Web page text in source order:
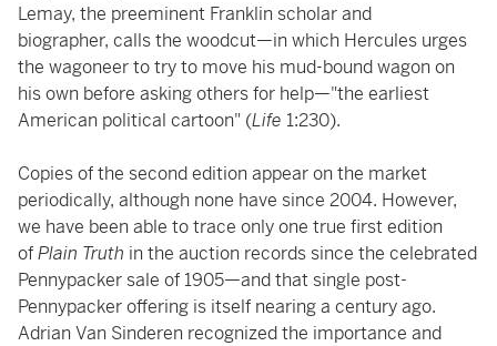
Lemay, the preeminent Franklin scholar and
biographer, calls the woodcut—in which Hercules urges
the wagoneer to try to move his mud-bound wagon on
his own before asking others for help—"the earliest
American political cartoon" (Life 1:230).
Copies of the second edition appear on the market
periodically, although none have since 2004. However,
we have been able to trace only one true first edition
ofPlain Truth in the auction records since the celebrated
Pennypacker sale of 1905—and that single post-
Pennypacker offering is itself nearing a century ago.
Adrian Van Sinderen recognized the importance and